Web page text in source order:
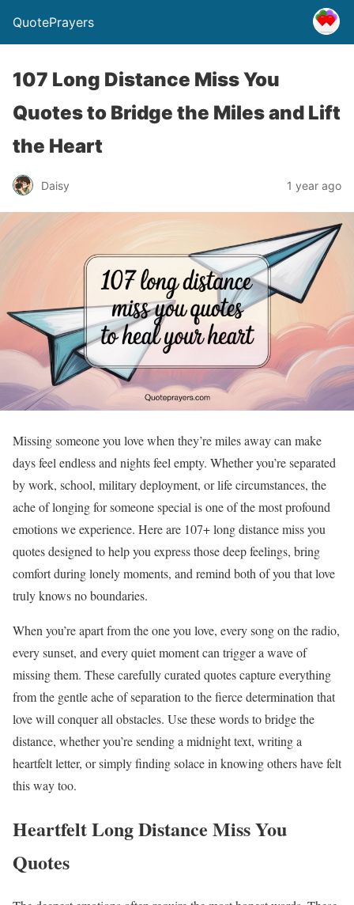
QuotePrayers
107 Long Distance Miss You
Quotes to Bridge the Miles and Lift
the Heart
Daisy 1 year ago
Missing someone you love when they’re miles away can make
days feel endless and nights feel empty. Whether you’re separated
by work, school, military deployment, or life circumstances, the
ache of longing for someone special is one of the most profound
emotions we experience. Here are 107+ long distance miss you
quotes designed to help you express those deep feelings, bring
comfort during lonely moments, and remind both of you that love
truly knows no boundaries.
When you’re apart from the one you love, every song on the radio,
every sunset, and every quiet moment can trigger a wave of
missing them. These carefully curated quotes capture everything
from the gentle ache of separation to the fierce determination that
love will conquer all obstacles. Use these words to bridge the
distance, whether you’re sending a midnight text, writing a
heartfelt letter, or simply finding solace in knowing others have felt
this way too.
Heartfelt Long Distance Miss You
Quotes